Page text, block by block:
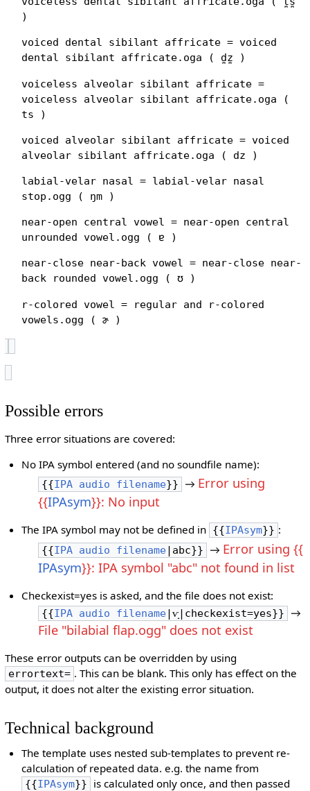
)
voiced dental sibilant affricate = voiced
dental sibilant affricate.oga ( d̪z̪ )
voiceless alveolar sibilant affricate =
voiceless alveolar sibilant affricate.oga (
ts )
voiced alveolar sibilant affricate = voiced
alveolar sibilant affricate.oga ( dz )
labial-velar nasal = labial-velar nasal
stop.ogg ( ŋm )
near-open central vowel = near-open central
unrounded vowel.ogg ( ɐ )
near-close near-back vowel = near-close near-
back rounded vowel.ogg ( ʊ )
r-colored vowel = regular and r-colored
vowels.ogg ( ɚ )
Possible errors
Three error situations are covered:
No IPA symbol entered (and no soundfile name):
{{IPA audio filename}} → Error using
{{IPAsym}}: No input
The IPA symbol may not be defined in {{IPAsym}} :
{{IPA audio filename|abc}} → Error using {{
IPAsym}}: IPA symbol "abc" not found in list
Checkexist=yes is asked, and the file does not exist:
{{IPA audio filename|ⱱ̟|checkexist=yes}} →
File "bilabial flap.ogg" does not exist
These error outputs can be overridden by using
errortext= . This can be blank. This only has effect on the
output, it does not alter the existing error situation.
Technical background
The template uses nested sub-templates to prevent re-
calculation of repeated data. e.g. the name from
{{IPAsym}}
is calculated only once, and then passed